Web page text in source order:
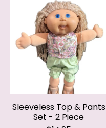
Sleeveless Top & Pants
Set - 2 Piece
$14.95